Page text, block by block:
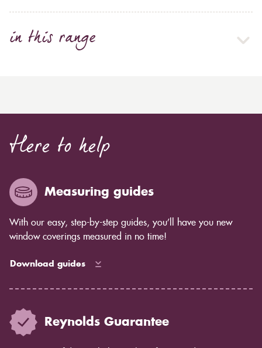
in this range
Here to help
Measuring guides
With our easy, step-by-step guides, you’ll have you new
window coverings measured in no time!
Download guides
Reynolds Guarantee